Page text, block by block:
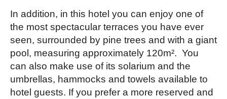
In addition, in this hotel you can enjoy one of
the most spectacular terraces you have ever
seen, surrounded by pine trees and with a giant
pool, measuring approximately 120m². You
can also make use of its solarium and the
umbrellas, hammocks and towels available to
hotel guests. If you prefer a more reserved and